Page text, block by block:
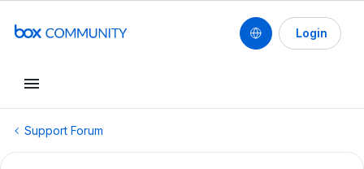
Login
Support Forum